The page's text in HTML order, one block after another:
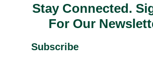
Stay Connected.
For Our
Subscribe